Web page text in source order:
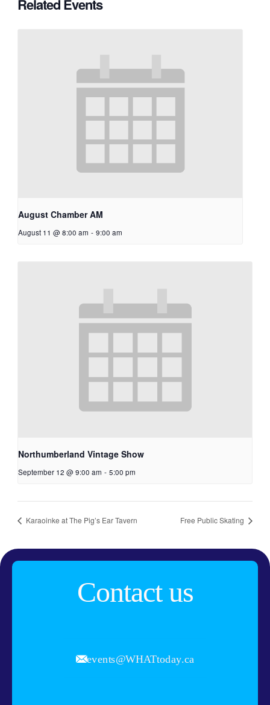
Related Events
August Chamber AM
August 11 @ 8:00 am - 9:00 am
Northumberland Vintage Show
September 12 @ 9:00 am - 5:00 pm
Karaoinke at The Pig’s Ear Tavern Free Public Skating
Contact us
events@WHATtoday.ca